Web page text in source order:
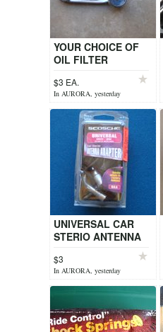
YOUR CHOICE OF
OIL FILTER
$3 EA.
In AURORA, yesterday
UNIVERSAL CAR
STERIO ANTENNA
$3
In AURORA, yesterday